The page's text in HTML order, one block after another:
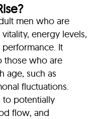
men who are
energy levels,
It
those who are
age, such as
fluctuations.
to potentially
flow, and